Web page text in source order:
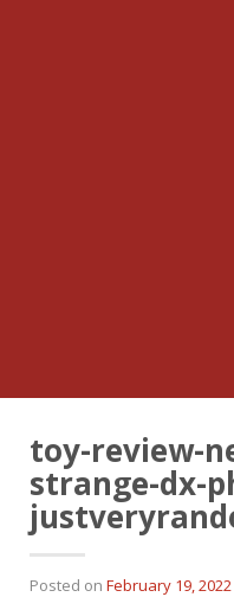
toy-review-
strange-dx-
Posted on February 19, 2022